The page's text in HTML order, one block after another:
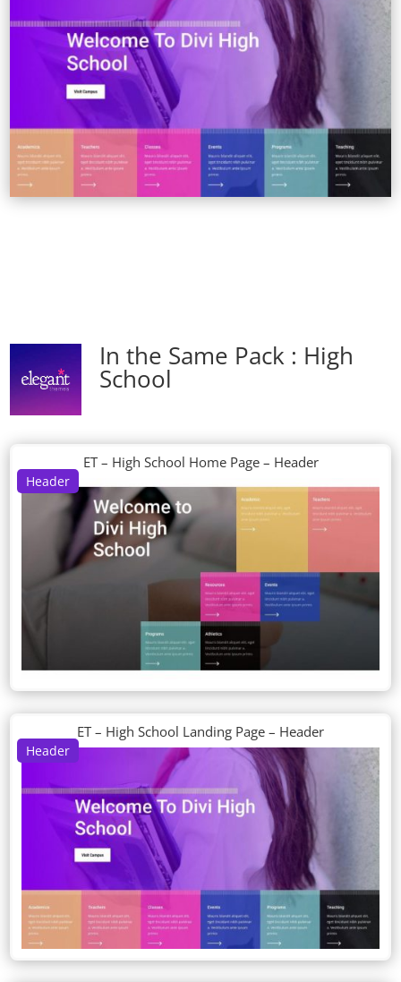
In the Same Pack : High
School
Header
ET – High School Home Page – Header
Header
ET – High School Landing Page – Header